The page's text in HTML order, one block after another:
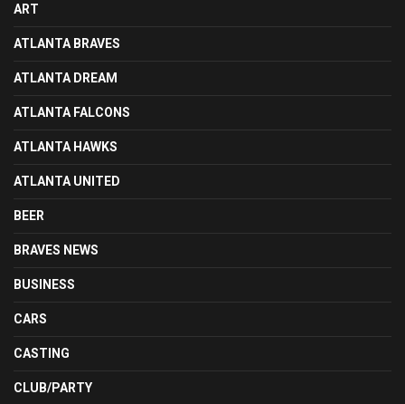
ART
ATLANTA BRAVES
ATLANTA DREAM
ATLANTA FALCONS
ATLANTA HAWKS
ATLANTA UNITED
BEER
BRAVES NEWS
BUSINESS
CARS
CASTING
CLUB/PARTY